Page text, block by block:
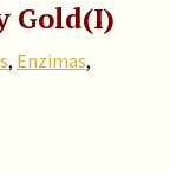
Gold(I)
, Enzimas,